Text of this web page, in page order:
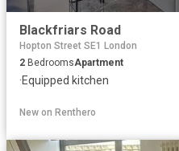
Blackfriars Road
Hopton Street SE1 London
2 BedroomsApartment
·Equipped kitchen
New on Renthero